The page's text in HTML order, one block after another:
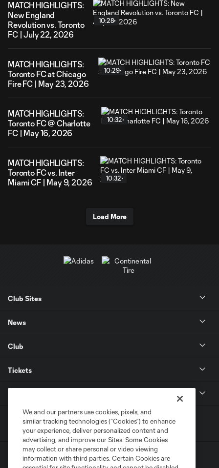
MATCH HIGHLIGHTS:
New England
Revolution vs. Toronto
FC | July 22, 2026
10:28
MATCH HIGHLIGHTS:
Toronto FC at Chicago
Fire FC | May 23, 2026
10:29
MATCH HIGHLIGHTS:
Toronto FC @ Charlotte
FC | May 16, 2026
10:32
MATCH HIGHLIGHTS:
Toronto FC vs. Inter
Miami CF | May 9, 2026
10:32
Load More
Club Sites
News
Club
Tickets
We and our partners use cookies, pixels, and
similar tracking technologies (“Cookies”) to enhance
your experience, deliver personalized content and
advertising, and improve our Sites. Some Cookies
may collect or share personal or video viewing
information with third parties. Certain Cookies are